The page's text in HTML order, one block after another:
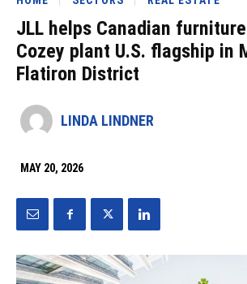
JLL helps Canadian
Cozey plant U.S. flagship in
Flatiron District
LINDA LINDNER
MAY 20, 2026